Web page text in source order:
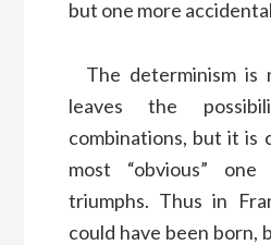
but one more
The determinism is
leaves the
combinations, but it is
most “obvious”
triumphs. Thus in
could have been born,